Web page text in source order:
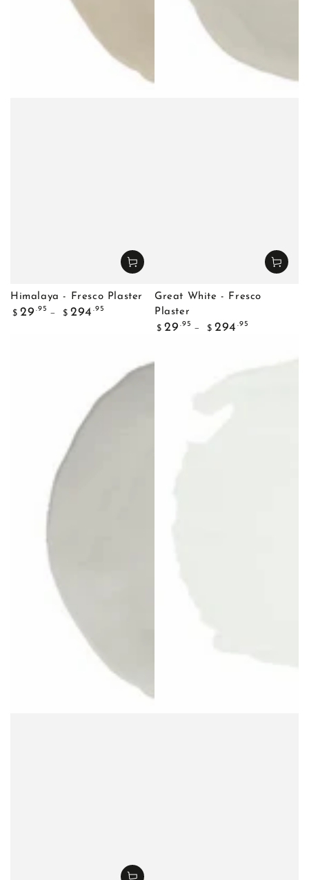
Himalaya - Fresco Plaster
Regular
$ 29 .95
$ 294 .95
Great White - Fresco
Plaster
Regular
$ 29 .95
$ 294 .95